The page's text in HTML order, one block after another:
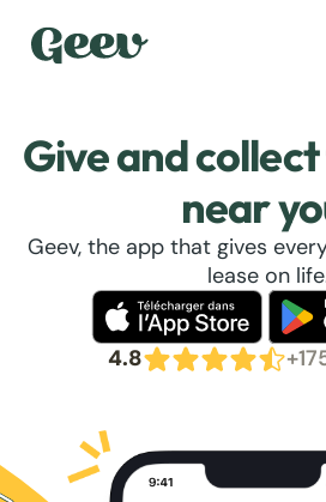
Give and
near
Geev, the app that gives
lease on
4.8